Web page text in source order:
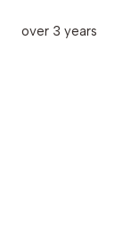
over 3 years